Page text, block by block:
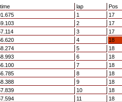
lap Pos
1 17
2 17
3 17
4 18
5 18
6 18
7 18
8 18
9 18
10 18
11 18